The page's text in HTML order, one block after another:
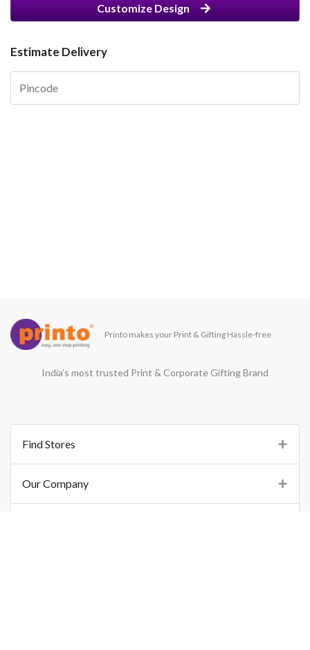
Customize Design
Estimate Delivery
Printo makes your Print & Gifting Hassle-free
India’s most trusted Print & Corporate Gifting Brand
Find Stores
Our Company